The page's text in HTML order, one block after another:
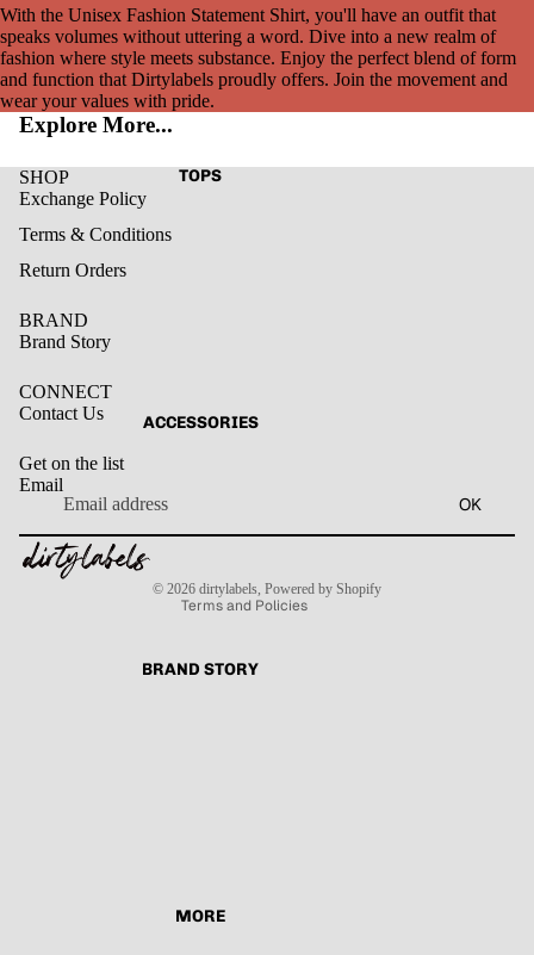
TOPS
ACCESSORIES
BRAND STORY
MORE
With the Unisex Fashion Statement Shirt, you'll have an outfit that
speaks volumes without uttering a word. Dive into a new realm of
fashion where style meets substance. Enjoy the perfect blend of form
and function that Dirtylabels proudly offers. Join the movement and
wear your values with pride.
Explore More...
SHOP
Exchange Policy
Terms & Conditions
Return Orders
BRAND
Brand Story
CONNECT
Contact Us
Get on the list
Email
OK
© 2026 dirtylabels, Powered by Shopify
Terms and Policies
Privacy policy
Refund policy
Terms of service
Contact information
Shipping policy